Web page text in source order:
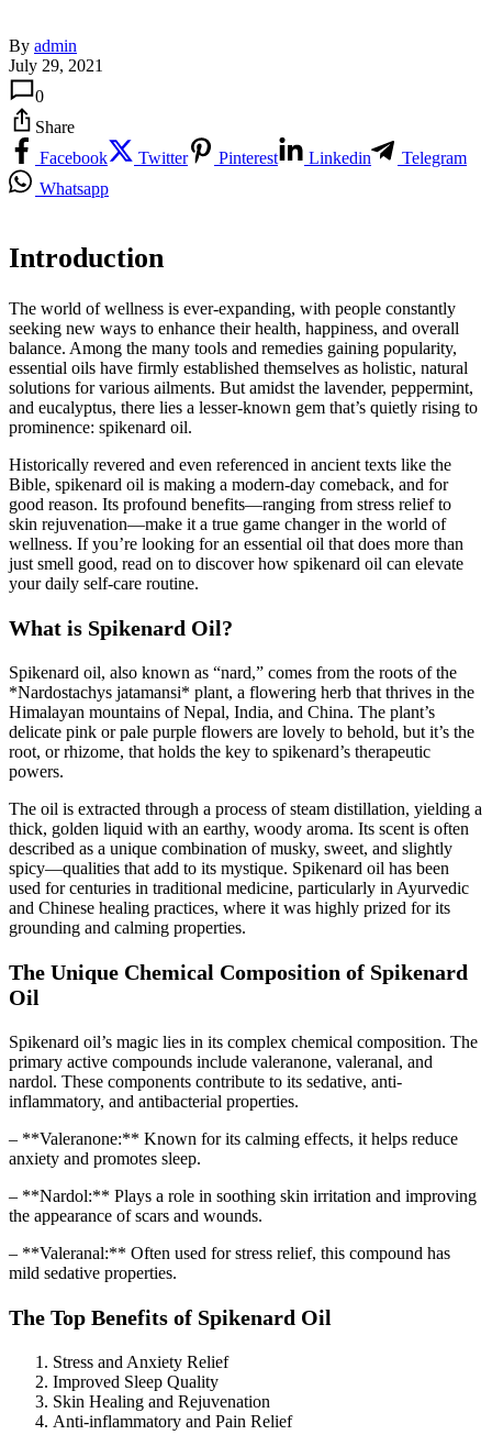
By admin
July 29, 2021
0
Share
Facebook
Twitter Pinterest Linkedin
Telegram
Whatsapp
Introduction
The world of wellness is ever-expanding, with people constantly
seeking new ways to enhance their health, happiness, and overall
balance. Among the many tools and remedies gaining popularity,
essential oils have firmly established themselves as holistic, natural
solutions for various ailments. But amidst the lavender, peppermint,
and eucalyptus, there lies a lesser-known gem that’s quietly rising to
prominence: spikenard oil.
Historically revered and even referenced in ancient texts like the
Bible, spikenard oil is making a modern-day comeback, and for
good reason. Its profound benefits—ranging from stress relief to
skin rejuvenation—make it a true game changer in the world of
wellness. If you’re looking for an essential oil that does more than
just smell good, read on to discover how spikenard oil can elevate
your daily self-care routine.
What is Spikenard Oil?
Spikenard oil, also known as “nard,” comes from the roots of the
*Nardostachys jatamansi* plant, a flowering herb that thrives in the
Himalayan mountains of Nepal, India, and China. The plant’s
delicate pink or pale purple flowers are lovely to behold, but it’s the
root, or rhizome, that holds the key to spikenard’s therapeutic
powers.
The oil is extracted through a process of steam distillation, yielding a
thick, golden liquid with an earthy, woody aroma. Its scent is often
described as a unique combination of musky, sweet, and slightly
spicy—qualities that add to its mystique. Spikenard oil has been
used for centuries in traditional medicine, particularly in Ayurvedic
and Chinese healing practices, where it was highly prized for its
grounding and calming properties.
The Unique Chemical Composition of Spikenard
Oil
Spikenard oil’s magic lies in its complex chemical composition. The
primary active compounds include valeranone, valeranal, and
nardol. These components contribute to its sedative, anti-
inflammatory, and antibacterial properties.
– **Valeranone:** Known for its calming effects, it helps reduce
anxiety and promotes sleep.
– **Nardol:** Plays a role in soothing skin irritation and improving
the appearance of scars and wounds.
– **Valeranal:** Often used for stress relief, this compound has
mild sedative properties.
The Top Benefits of Spikenard Oil
Stress and Anxiety Relief
Improved Sleep Quality
Skin Healing and Rejuvenation
Anti-inflammatory and Pain Relief